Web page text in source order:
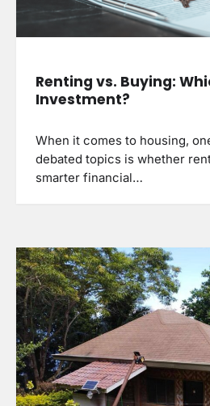
Renting vs. Buying:
Investment?
When it comes to housing,
debated topics is whether
smarter financial…